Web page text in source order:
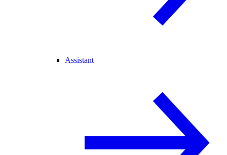
Assistant